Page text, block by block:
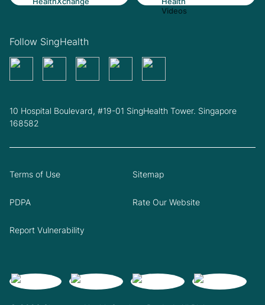
Follow SingHealth
10 Hospital Boulevard, #19-01 SingHealth Tower. Singapore
168582
Terms of Use Sitemap
PDPA Rate Our Website
Report Vulnerability